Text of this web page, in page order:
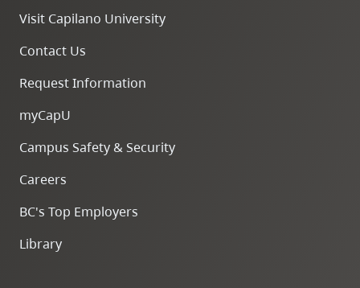
site
search
Visit Capilano University
Contact Us
Request Information
myCapU
Campus Safety & Security
Careers
BC's Top Employers
Library